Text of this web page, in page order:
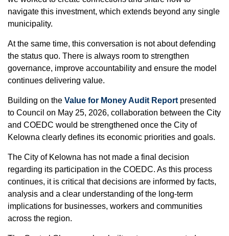
navigate this investment, which extends beyond any single
municipality.
At the same time, this conversation is not about defending
the status quo. There is always room to strengthen
governance, improve accountability and ensure the model
continues delivering value.
Building on the Value for Money Audit Report presented
to Council on May 25, 2026, collaboration between the City
and COEDC would be strengthened once the City of
Kelowna clearly defines its economic priorities and goals.
The City of Kelowna has not made a final decision
regarding its participation in the COEDC. As this process
continues, it is critical that decisions are informed by facts,
analysis and a clear understanding of the long-term
implications for businesses, workers and communities
across the region.